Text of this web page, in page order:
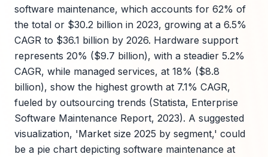
software maintenance, which accounts for 62% of
the total or $30.2 billion in 2023, growing at a 6.5%
CAGR to $36.1 billion by 2026. Hardware support
represents 20% ($9.7 billion), with a steadier 5.2%
CAGR, while managed services, at 18% ($8.8
billion), show the highest growth at 7.1% CAGR,
fueled by outsourcing trends (Statista, Enterprise
Software Maintenance Report, 2023). A suggested
visualization, 'Market size 2025 by segment,' could
be a pie chart depicting software maintenance at